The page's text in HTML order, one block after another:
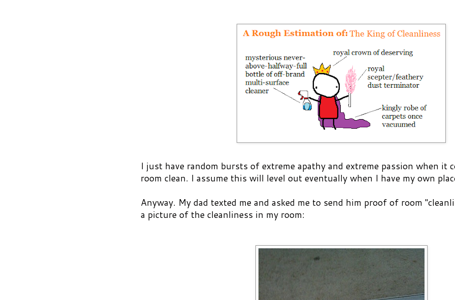
I just have random bursts of extreme apathy and extreme passion when it
room clean. I assume this will level out eventually when I have my own
Anyway. My dad texted me and asked me to send him proof of room
a picture of the cleanliness in my room: